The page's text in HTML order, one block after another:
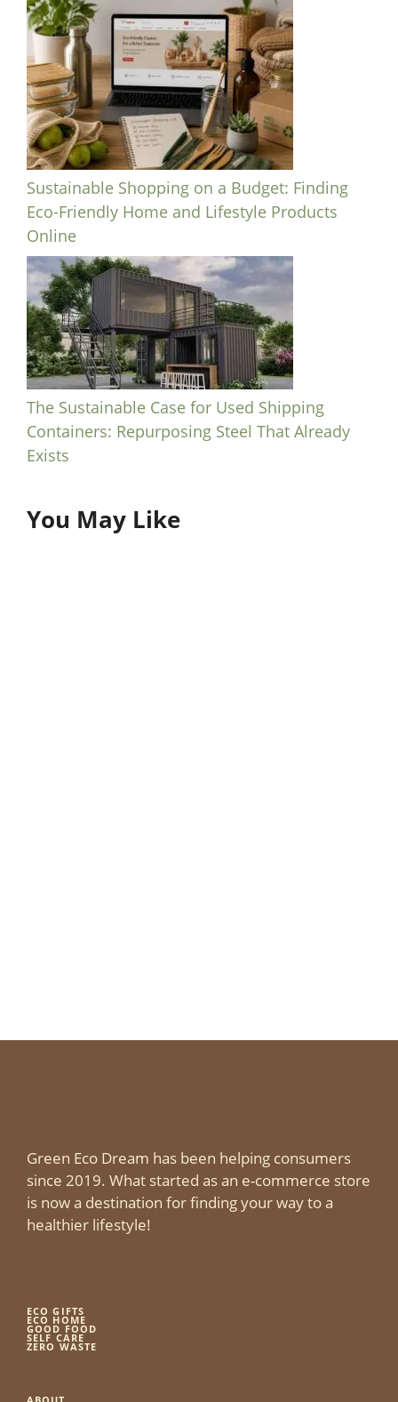
Sustainable Shopping on a Budget: Finding
Eco-Friendly Home and Lifestyle Products
Online
The Sustainable Case for Used Shipping
Containers: Repurposing Steel That Already
Exists
You May Like
Green Eco Dream has been helping consumers
since 2019. What started as an e-commerce store
is now a destination for finding your way to a
healthier lifestyle!
ECO GIFTS
ECO HOME
GOOD FOOD
SELF CARE
ZERO WASTE